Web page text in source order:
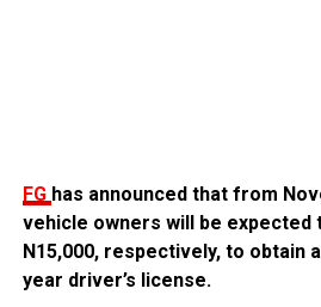
FG has announced that from
vehicle owners will be expected
N15,000, respectively, to obtain
year driver’s license.